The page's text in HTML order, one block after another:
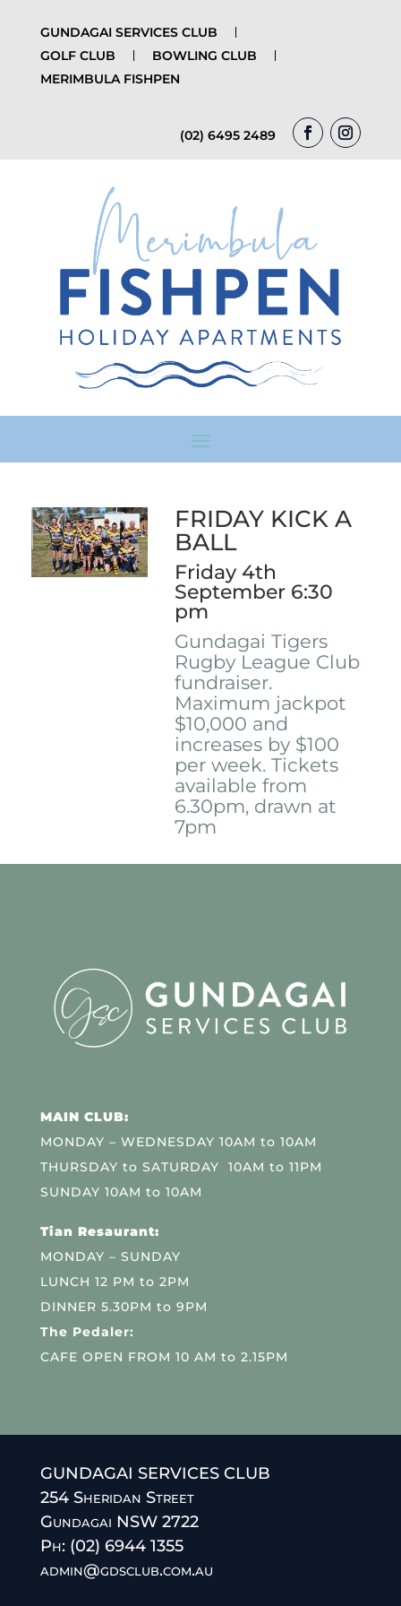
GUNDAGAI SERVICES CLUB
GOLF CLUB
BOWLING CLUB
MERIMBULA FISHPEN
(02) 6495 2489
FRIDAY KICK A
BALL
Friday 4th
September 6:30
pm
Gundagai Tigers
Rugby League Club
fundraiser.
Maximum jackpot
$10,000 and
increases by $100
per week. Tickets
available from
6.30pm, drawn at
7pm
MAIN CLUB:
MONDAY – WEDNESDAY 10AM to 10AM
THURSDAY to SATURDAY 10AM to 11PM
SUNDAY 10AM to 10AM
Tian Resaurant:
MONDAY – SUNDAY
LUNCH 12 PM to 2PM
DINNER 5.30PM to 9PM
The Pedaler:
CAFE OPEN FROM 10 AM to 2.15PM
GUNDAGAI SERVICES CLUB
254 Sheridan Street
Gundagai NSW 2722
Ph: (02) 6944 1355
admin@gdsclub.com.au